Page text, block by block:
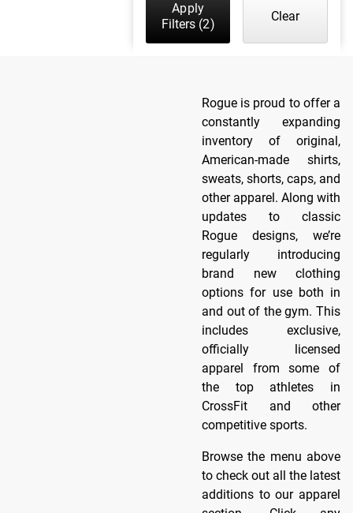
Apply
Filters (2)
Clear
Rogue is proud to offer a
constantly expanding
inventory of original,
American-made shirts,
sweats, shorts, caps, and
other apparel. Along with
updates to classic
Rogue designs, we’re
regularly introducing
brand new clothing
options for use both in
and out of the gym. This
includes exclusive,
officially licensed
apparel from some of
the top athletes in
CrossFit and other
competitive sports.
Browse the menu above
to check out all the latest
additions to our apparel